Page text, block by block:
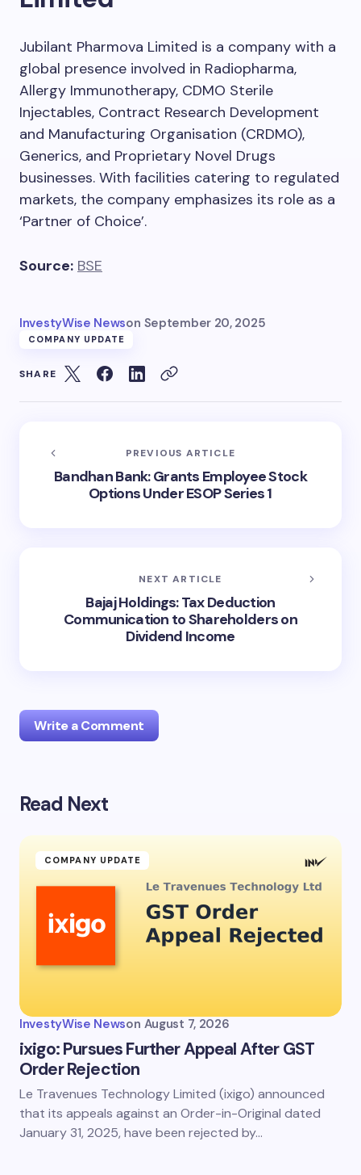
Jubilant Pharmova Limited is a company with a
global presence involved in Radiopharma,
Allergy Immunotherapy, CDMO Sterile
Injectables, Contract Research Development
and Manufacturing Organisation (CRDMO),
Generics, and Proprietary Novel Drugs
businesses. With facilities catering to regulated
markets, the company emphasizes its role as a
‘Partner of Choice’.
Source: BSE
InvestyWise Newson September 20, 2025
COMPANY UPDATE
SHARE
PREVIOUS ARTICLE
Bandhan Bank: Grants Employee Stock
Options Under ESOP Series 1
NEXT ARTICLE
Bajaj Holdings: Tax Deduction
Communication to Shareholders on
Dividend Income
Write a Comment
Your email address will not be published.
Name *
Email *
Save my name and email in this browser for the
next time I comment.
Read Next
COMPANY UPDATE
InvestyWise Newson August 7, 2026
ixigo: Pursues Further Appeal After GST
Order Rejection
Le Travenues Technology Limited (ixigo) announced
that its appeals against an Order-in-Original dated
January 31, 2025, have been rejected by…